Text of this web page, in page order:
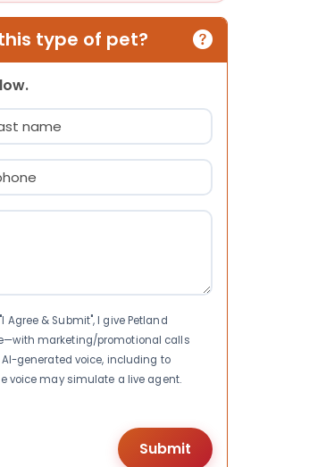
type of pet?
& Submit", I give Petland
marketing/promotional calls
generated voice, including to
voice may simulate a live agent.